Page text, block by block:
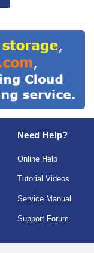
Need Help?
Online Help
Tutorial Videos
Service Manual
Support Forum